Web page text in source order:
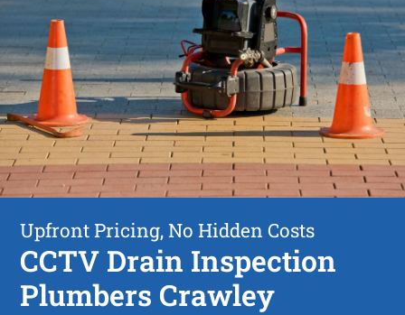
Upfront Pricing, No Hidden Costs
CCTV Drain Inspection
Plumbers Crawley